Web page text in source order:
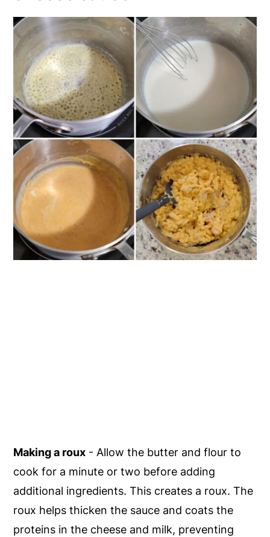
Making a roux - Allow the butter and flour to
cook for a minute or two before adding
additional ingredients. This creates a roux. The
roux helps thicken the sauce and coats the
proteins in the cheese and milk, preventing